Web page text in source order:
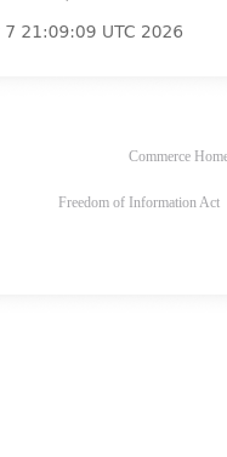
Commerce
Freedom of Information Act